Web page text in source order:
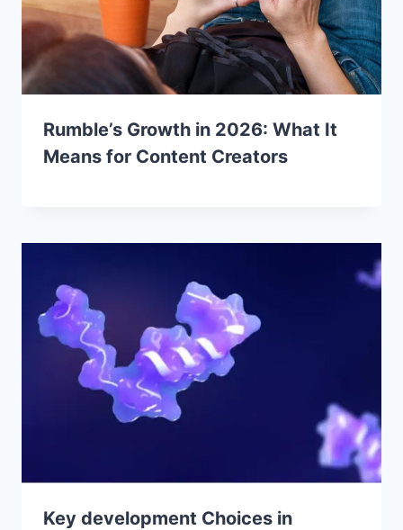
Rumble’s Growth in 2026: What It
Means for Content Creators
Key development Choices in